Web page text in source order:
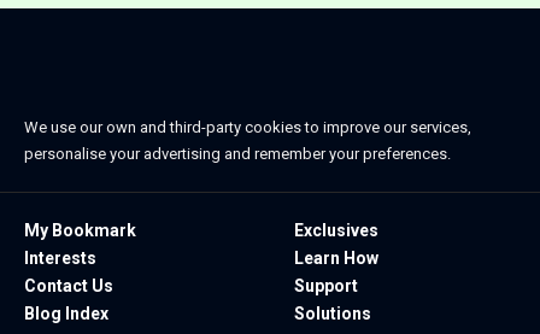
We use our own and third-party cookies to improve our services,
personalise your advertising and remember your preferences.
My Bookmark
Interests
Contact Us
Blog Index
Exclusives
Learn How
Support
Solutions